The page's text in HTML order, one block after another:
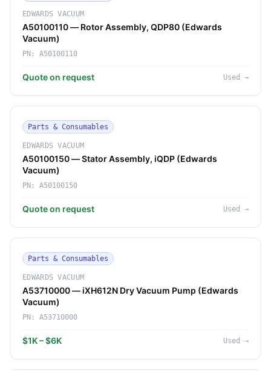
EDWARDS VACUUM
A50100110 — Rotor Assembly, QDP80 (Edwards
Vacuum)
PN: A50100110
Quote on request Used →
Parts & Consumables
EDWARDS VACUUM
A50100150 — Stator Assembly, iQDP (Edwards
Vacuum)
PN: A50100150
Quote on request Used →
Parts & Consumables
EDWARDS VACUUM
A53710000 — iXH612N Dry Vacuum Pump (Edwards
Vacuum)
PN: A53710000
$1K – $6K Used →